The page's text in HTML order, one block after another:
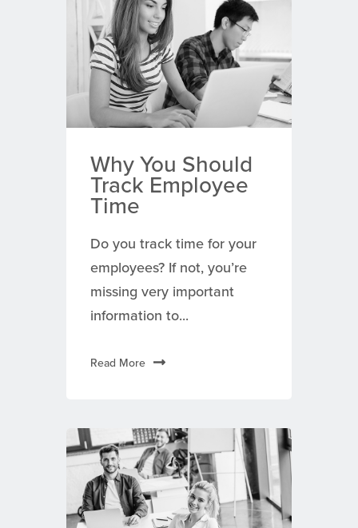
Why You Should
Track Employee
Time
Do you track time for your
employees? If not, you’re
missing very important
information to...
Read More